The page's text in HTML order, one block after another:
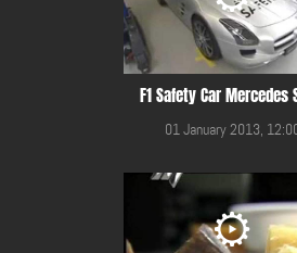
F1 Safety Car Mercedes
01 January 2013,